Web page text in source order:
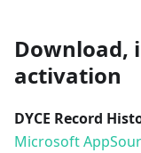
Download,
activation
DYCE Record
Microsoft